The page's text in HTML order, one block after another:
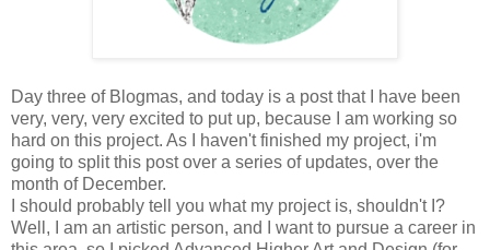
Day three of Blogmas, and today is a post that I have been
very, very, very excited to put up, because I am working so
hard on this project. As I haven't finished my project, i'm
going to split this post over a series of updates, over the
month of December.
I should probably tell you what my project is, shouldn't I?
Well, I am an artistic person, and I want to pursue a career in